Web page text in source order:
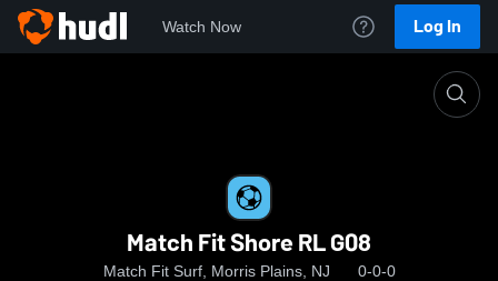
Watch Now Log In
Match Fit Shore RL G08
Match Fit Surf, Morris Plains, NJ 0-0-0